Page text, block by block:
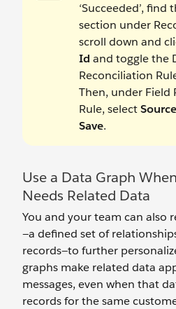
‘Succeeded’,
section under
scroll down and
Id and toggle the
Reconciliation
Then, under Field
Rule, select
Save.
Use a Data Graph
Needs Related Data
You and your team can also
—a defined set of
records—to further
graphs make related data
messages, even when that
records for the same